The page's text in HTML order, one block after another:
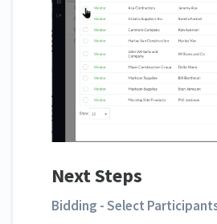
Next Steps
Bidding - Select